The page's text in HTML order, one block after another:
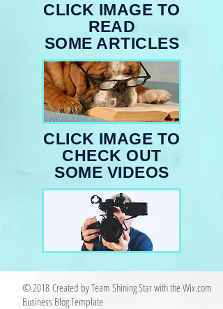
CLICK IMAGE TO
READ
SOME ARTICLES
CLICK IMAGE TO
CHECK OUT
SOME VIDEOS
© 2018 Created by Team Shining Star with theWix.com
Business Blog Template